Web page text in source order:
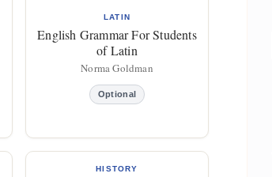
LATIN
English Grammar For Students
of Latin
Norma Goldman
Optional
HISTORY